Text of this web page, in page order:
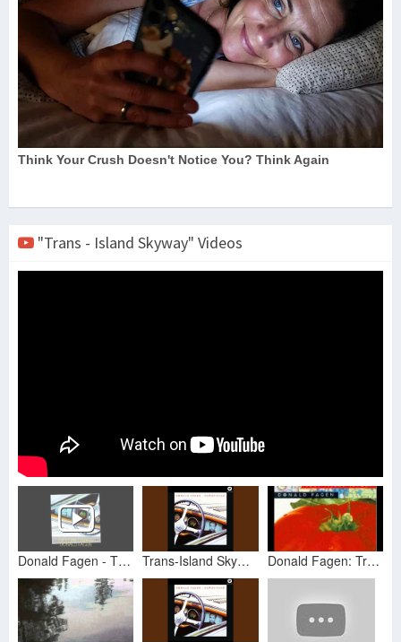
"Trans - Island Skyway" Videos
Donald Fagen - TRANS-ISLAND SKYWAY Trans-Island Skyway Donald Fagen: Trans-Island Skyway (Bass/Drums/Vocals Only)